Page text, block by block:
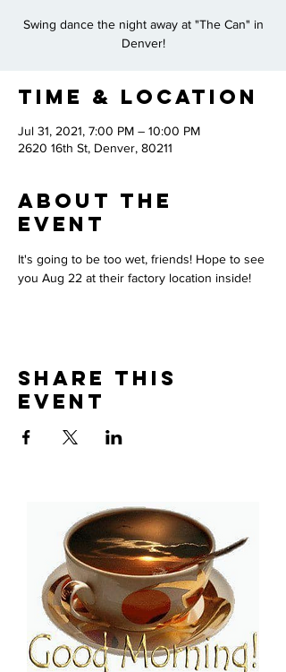
Swing dance the night away at "The Can" in
Denver!
Time & Location
Jul 31, 2021, 7:00 PM – 10:00 PM
2620 16th St, Denver, 80211
About the
Event
It's going to be too wet, friends! Hope to see
you Aug 22 at their factory location inside!
Share This
Event